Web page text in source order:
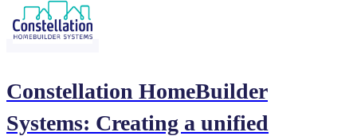
Constellation HomeBuilder
Systems: Creating a unified